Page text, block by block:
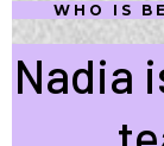
WHO IS
Nadia